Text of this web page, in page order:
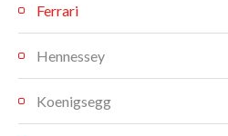
Ferrari
Hennessey
Koenigsegg